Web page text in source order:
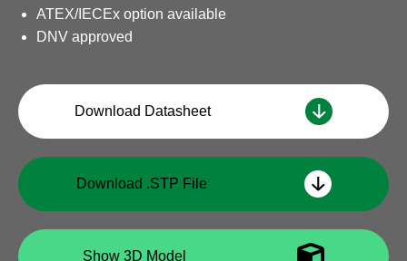
ATEX/IECEx option available
DNV approved
Download Datasheet
Download .STP File
Show 3D Model